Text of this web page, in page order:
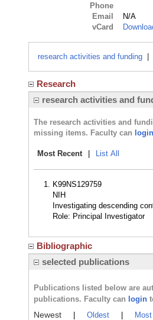
Phone
Email
N/A
vCard
research activities and funding
Research
research activities and
The research activities and
missing items. Faculty can login
Most Recent List All
K99NS129759
NIH
Investigating descending
Role: Principal Investigator
Bibliographic
selected publications
Publications listed below are
publications. Faculty can login
Newest Oldest